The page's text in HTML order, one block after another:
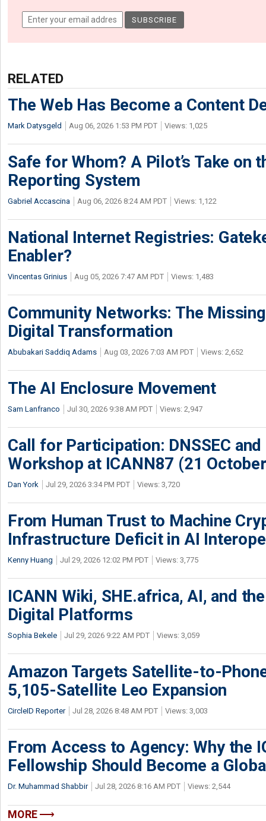
RELATED
The Web Has Become a Content
Mark Datysgeld Aug 06, 2026 1:53 PM PDT Views: 1,025
Safe for Whom? A Pilot’s Take on
Reporting System
Gabriel Accascina Aug 06, 2026 8:24 AM PDT Views: 1,122
National Internet Registries:
Enabler?
Vincentas Grinius Aug 05, 2026 7:47 AM PDT Views: 1,483
Community Networks: The
Digital Transformation
Abubakari Saddiq Adams Aug 03, 2026 7:03 AM PDT Views: 2,652
The AI Enclosure Movement
Sam Lanfranco Jul 30, 2026 9:38 AM PDT Views: 2,947
Call for Participation: DNSSEC
Workshop at ICANN87 (21
Dan York Jul 29, 2026 3:34 PM PDT Views: 3,720
From Human Trust to Machine
Infrastructure Deficit in AI
Kenny Huang Jul 29, 2026 12:02 PM PDT Views: 3,775
ICANN Wiki, SHE.africa, AI, and
Digital Platforms
Sophia Bekele Jul 29, 2026 9:22 AM PDT Views: 3,059
Amazon Targets Satellite-to-
5,105-Satellite Leo Expansion
CircleID Reporter Jul 28, 2026 8:48 AM PDT Views: 3,003
From Access to Agency: Why the
Fellowship Should Become a
Dr. Muhammad Shabbir Jul 28, 2026 8:16 AM PDT Views: 2,544
MORE